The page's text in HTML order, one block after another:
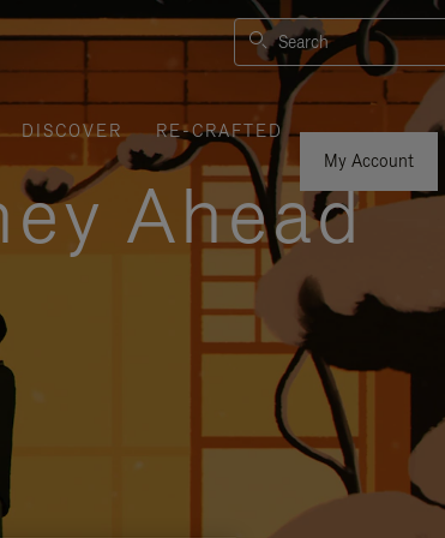
Search
DISCOVER
RE-CRAFTED
My Account
Ahead